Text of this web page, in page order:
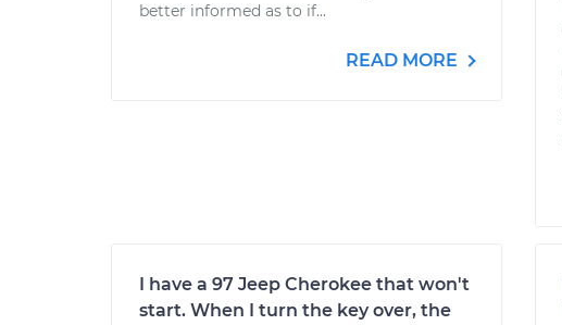
better informed as to if...
READ MORE
I have a 97 Jeep Cherokee that won't
start. When I turn the key over, the